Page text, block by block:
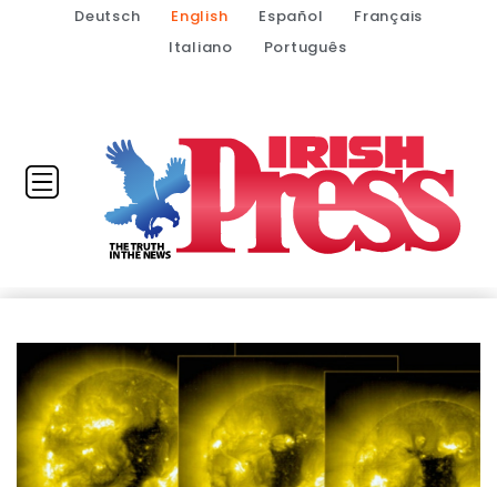
Deutsch English Español
Français
Italiano
Português